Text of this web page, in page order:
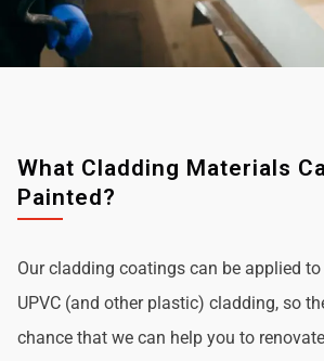
What Cladding Materials
Painted?
Our cladding coatings can be applied
UPVC (and other plastic) cladding, so
chance that we can help you to